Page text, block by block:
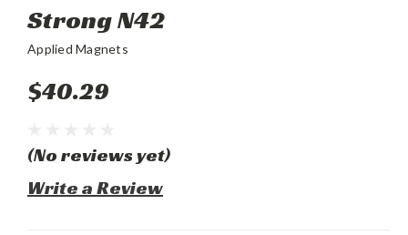
Strong N42
Applied Magnets
$40.29
(No reviews yet)
Write a Review